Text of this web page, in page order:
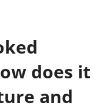
does it
and